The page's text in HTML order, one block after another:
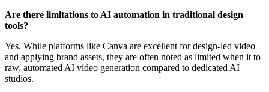
Are there limitations to AI automation in traditional design
tools?
Yes. While platforms like Canva are excellent for design-led video
and applying brand assets, they are often noted as limited when it to
raw, automated AI video generation compared to dedicated AI
studios.